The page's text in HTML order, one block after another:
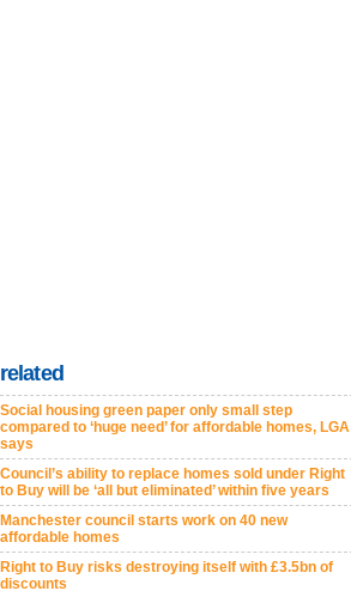
related
Social housing green paper only small step
compared to ‘huge need’ for affordable homes, LGA
says
Council’s ability to replace homes sold under Right
to Buy will be ‘all but eliminated’ within five years
Manchester council starts work on 40 new
affordable homes
Right to Buy risks destroying itself with £3.5bn of
discounts